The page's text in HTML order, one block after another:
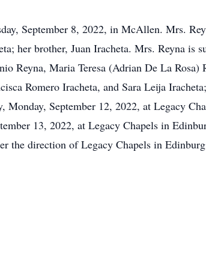
September 8, 2022, in McAllen. Mrs.
her brother, Juan Iracheta. Mrs. Reyna is
Reyna, Maria Teresa (Adrian De La Rosa)
Romero Iracheta, and Sara Leija
September 12, 2022, at Legacy
13, 2022, at Legacy Chapels in
the direction of Legacy Chapels in